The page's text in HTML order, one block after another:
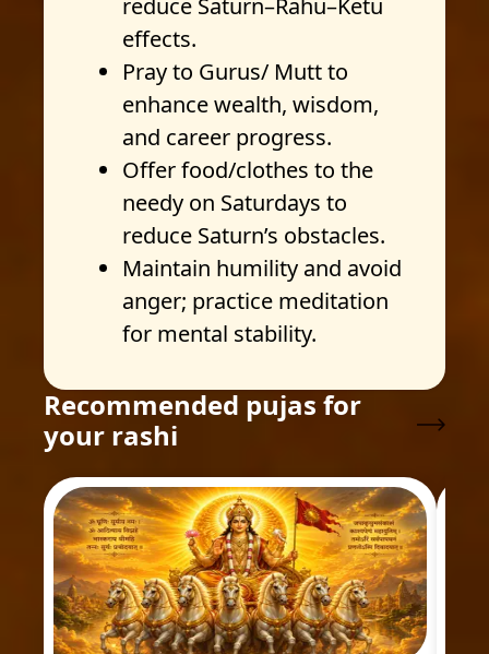
reduce Saturn–Rahu–Ketu
effects.
Pray to Gurus/ Mutt to
enhance wealth, wisdom,
and career progress.
Offer food/clothes to the
needy on Saturdays to
reduce Saturn’s obstacles.
Maintain humility and avoid
anger; practice meditation
for mental stability.
Recommended pujas for
your rashi